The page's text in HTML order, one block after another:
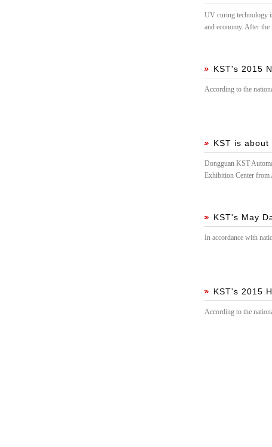
UV curing technology
and economy. After
KST's 2015
According to the
KST is
Dongguan KST
Exhibition Center from
KST's May
In accordance with
KST's 2015
According to the